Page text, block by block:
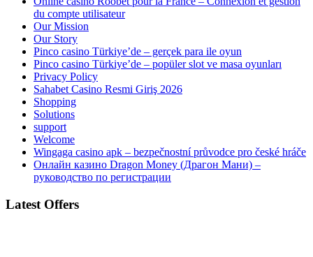
du compte utilisateur
Our Mission
Our Story
Pinco casino Türkiye’de – gerçek para ile oyun
Pinco casino Türkiye’de – popüler slot ve masa oyunları
Privacy Policy
Sahabet Casino Resmi Giriş 2026
Shopping
Solutions
support
Welcome
Wingaga casino apk – bezpečnostní průvodce pro české hráče
Онлайн казино Dragon Money (Драгон Мани) –
руководство по регистрации
Latest Offers